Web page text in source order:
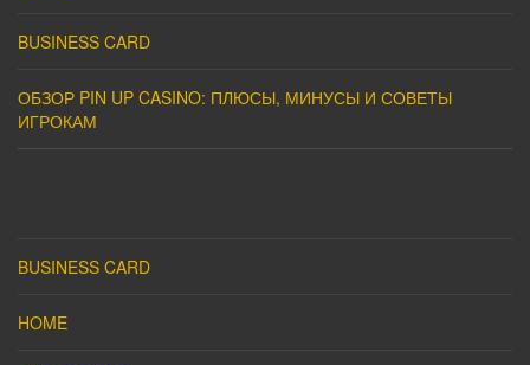
BUSINESS CARD
ОБЗОР PIN UP CASINO: ПЛЮСЫ, МИНУСЫ И СОВЕТЫ
ИГРОКАМ
BUSINESS CARD
HOME